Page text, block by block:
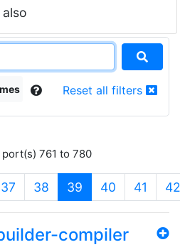
Reset all filters
761 to 780
37 38 39 (current)
40 41 42
compiler